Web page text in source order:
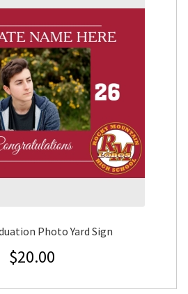
Photo Yard Sign
$20.00